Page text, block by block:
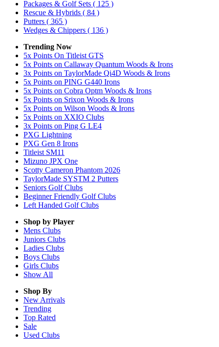
Packages & Golf Sets ( 125 )
Rescue & Hybrids ( 84 )
Putters ( 365 )
Wedges & Chippers ( 136 )
Trending Now
5x Points On Titleist GTS
5x Points on Callaway Quantum Woods & Irons
3x Points on TaylorMade Qi4D Woods & Irons
5x Points on PING G440 Irons
5x Points on Cobra Optm Woods & Irons
5x Points on Srixon Woods & Irons
5x Points on Wilson Woods & Irons
5x Points on XXIO Clubs
3x Points on Ping G LE4
PXG Lightning
PXG Gen 8 Irons
Titleist SM11
Mizuno JPX One
Scotty Cameron Phantom 2026
TaylorMade SYSTM 2 Putters
Seniors Golf Clubs
Beginner Friendly Golf Clubs
Left Handed Golf Clubs
Shop by Player
Mens Clubs
Juniors Clubs
Ladies Clubs
Boys Clubs
Girls Clubs
Show All
Shop By
New Arrivals
Trending
Top Rated
Sale
Used Clubs